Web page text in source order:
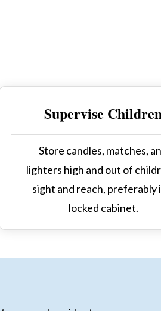
Supervise
Store candles, matches,
lighters high and out of
sight and reach, preferably
locked cabinet.